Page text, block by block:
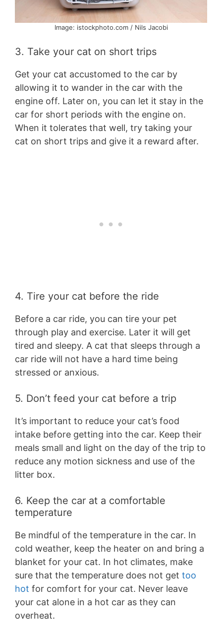
Image: istockphoto.com / Nils Jacobi
3. Take your cat on short trips
Get your cat accustomed to the car by
allowing it to wander in the car with the
engine off. Later on, you can let it stay in the
car for short periods with the engine on.
When it tolerates that well, try taking your
cat on short trips and give it a reward after.
4. Tire your cat before the ride
Before a car ride, you can tire your pet
through play and exercise. Later it will get
tired and sleepy. A cat that sleeps through a
car ride will not have a hard time being
stressed or anxious.
5. Don’t feed your cat before a trip
It’s important to reduce your cat’s food
intake before getting into the car. Keep their
meals small and light on the day of the trip to
reduce any motion sickness and use of the
litter box.
6. Keep the car at a comfortable
temperature
Be mindful of the temperature in the car. In
cold weather, keep the heater on and bring a
blanket for your cat. In hot climates, make
sure that the temperature does not get too
hot for comfort for your cat. Never leave
your cat alone in a hot car as they can
overheat.